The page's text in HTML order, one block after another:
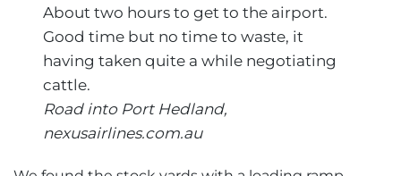
About two hours to get to the airport.
Good time but no time to waste, it
having taken quite a while negotiating
cattle.
Road into Port Hedland,
nexusairlines.com.au